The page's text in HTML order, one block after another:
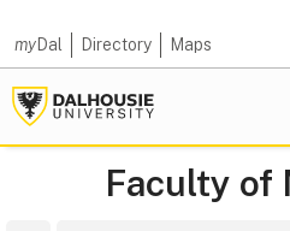
myDal Directory Maps
Faculty of